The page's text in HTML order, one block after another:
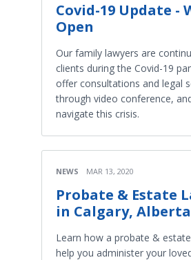
Covid-19 Update -
Open
Our family lawyers are
clients during the Covid-19
offer consultations and legal
through video conference,
navigate this crisis.
NEWS MAR 13, 2020
Probate & Estate
in Calgary, Alberta
Learn how a probate &
help you administer your